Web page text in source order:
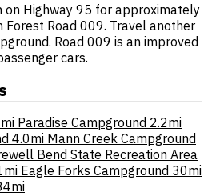
on Highway 95 for approximately
Road 009. Travel another
Road 009 is an improved
cars.
Paradise Campground 2.2mi
4.0mi Mann Creek Campground
Bend State Recreation Area
Eagle Forks Campground 30mi